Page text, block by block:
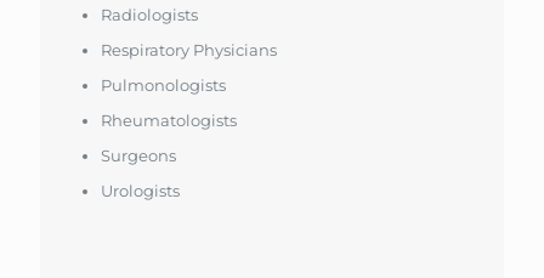
Radiologists
Respiratory Physicians
Pulmonologists
Rheumatologists
Surgeons
Urologists